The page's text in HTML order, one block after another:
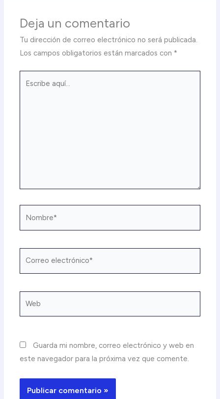
Deja un comentario
Tu dirección de correo electrónico no será publicada.
Los campos obligatorios están marcados con *
Guarda mi nombre, correo electrónico y web en
este navegador para la próxima vez que comente.